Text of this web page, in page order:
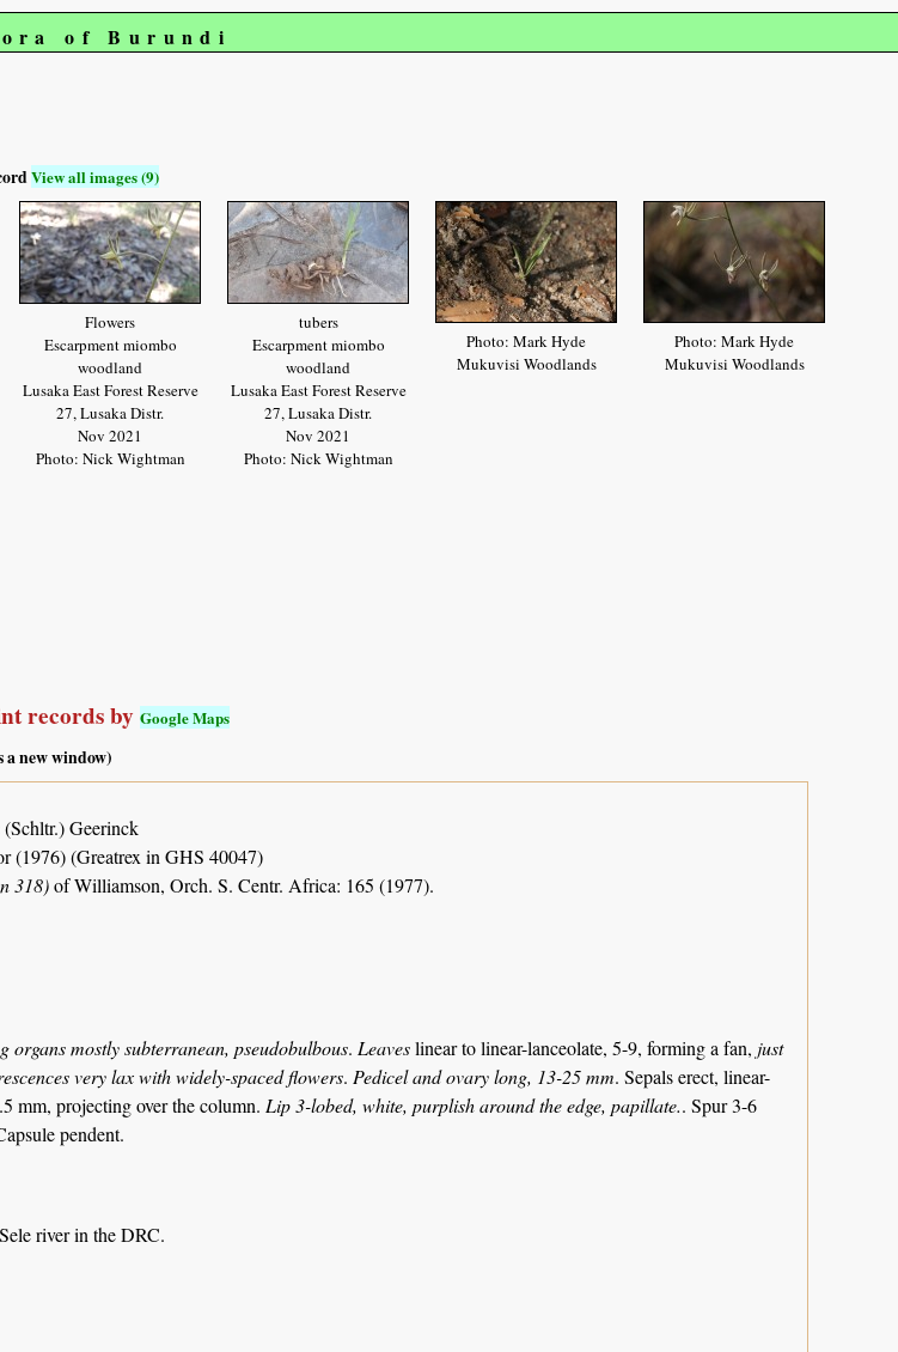
of Burundi
View all images (9)
Flowers
Escarpment miombo
woodland
Lusaka East Forest Reserve
27, Lusaka Distr.
Nov 2021
Photo: Nick Wightman
tubers
Escarpment miombo
woodland
Lusaka East Forest Reserve
27, Lusaka Distr.
Nov 2021
Photo: Nick Wightman
Photo: Mark Hyde
Mukuvisi Woodlands
Photo: Mark Hyde
Mukuvisi Woodlands
records by Google Maps
a new window)
(Schltr.) Geerinck
(1976) (Greatrex in GHS 40047)
318)of Williamson, Orch. S. Centr. Africa: 165 (1977).
organs mostly subterranean, pseudobulbous. Leaveslinear to linear-lanceolate, 5-9, forming a fan, just
very lax with widely-spaced flowers. Pedicel and ovary long, 13-25 mm. Sepals erect, linear-
mm, projecting over the column. Lip 3-lobed, white, purplish around the edge, papillate.. Spur 3-6
pendent.
river in the DRC.